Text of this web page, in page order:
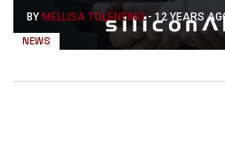
NEWS
BY MELLISA TOLENTINO- 12 YEARS